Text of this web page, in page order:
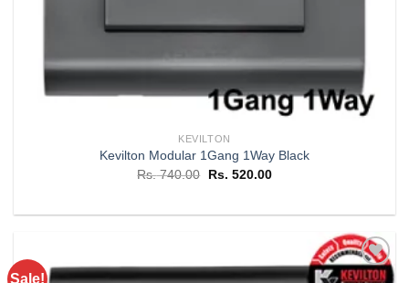
KEVILTON
Kevilton Modular 1Gang 1Way Black
Rs.740.00
Original
Rs. 740.00.
Rs. 520.00Current
Rs. 520.00.
Sale!